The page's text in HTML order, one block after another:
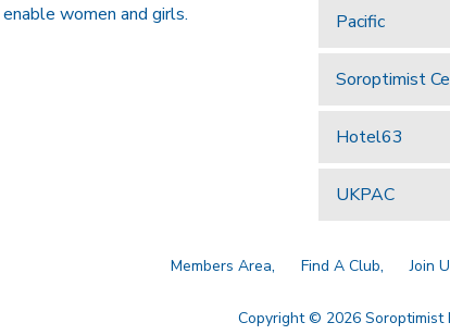
women and girls.
Pacific
Soroptimist
Hotel63
UKPAC
Members Area Find A Club Join
Copyright © 2026 Soroptimist